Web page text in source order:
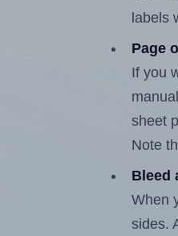
labels
Page
If you
sheet
Note
Bleed
When
sides.